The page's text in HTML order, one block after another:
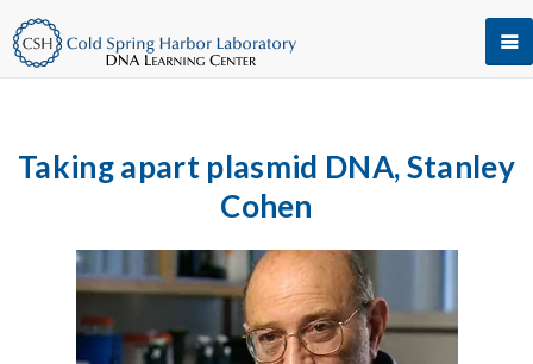
Taking apart plasmid DNA, Stanley
Cohen